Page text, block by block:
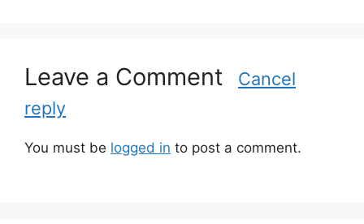
e
Leave a Comment
Cancel
reply
You must be logged in to post a comment.